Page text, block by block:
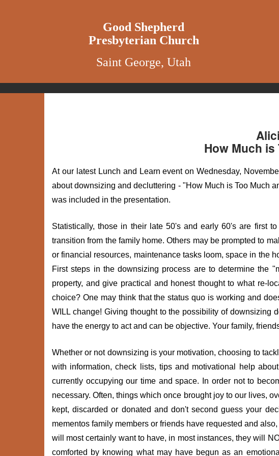
Good Shepherd
Presbyterian Church
Saint George, Utah
How Much
At our latest Lunch and Learn event on Wednesday,
about downsizing and decluttering - "How Much is Too Much
was included in the presentation.
Statistically, those in their late 50's and early 60's are first
transition from the family home. Others may be prompted to
or financial resources, maintenance tasks loom, space in the
First steps in the downsizing process are to determine the
property, and give practical and honest thought to what re-
choice? One may think that the status quo is working and
WILL change! Giving thought to the possibility of downsizing
have the energy to act and can be objective. Your family,
Whether or not downsizing is your motivation, choosing to
with information, check lists, tips and motivational help
currently occupying our time and space. In order not to
necessary. Often, things which once brought joy to our lives,
kept, discarded or donated and don't second guess your
mementos family members or friends have requested and
will most certainly want to have, in most instances, they will
comforted by knowing what may have begun as an